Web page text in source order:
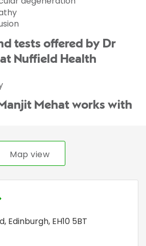
tests offered by Dr
Nuffield Health
Mehat works with
Map view
, Edinburgh, EH10 5BT